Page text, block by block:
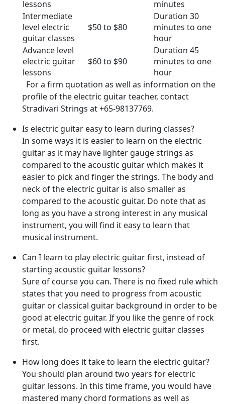
lessons
minutes
Intermediate
level electric
guitar classes
$50 to $80
Duration 30
minutes to one
hour
Advance level
electric guitar
lessons
$60 to $90
Duration 45
minutes to one
hour
For a firm quotation as well as information on the
profile of the electric guitar teacher, contact
Stradivari Strings at +65-98137769.
Is electric guitar easy to learn during classes?
In some ways it is easier to learn on the electric
guitar as it may have lighter gauge strings as
compared to the acoustic guitar which makes it
easier to pick and finger the strings. The body and
neck of the electric guitar is also smaller as
compared to the acoustic guitar. Do note that as
long as you have a strong interest in any musical
instrument, you will find it easy to learn that
musical instrument.
Can I learn to play electric guitar first, instead of
starting acoustic guitar lessons?
Sure of course you can. There is no fixed rule which
states that you need to progress from acoustic
guitar or classical guitar background in order to be
good at electric guitar. If you like the genre of rock
or metal, do proceed with electric guitar classes
first.
How long does it take to learn the electric guitar?
You should plan around two years for electric
guitar lessons. In this time frame, you would have
mastered many chord formations as well as